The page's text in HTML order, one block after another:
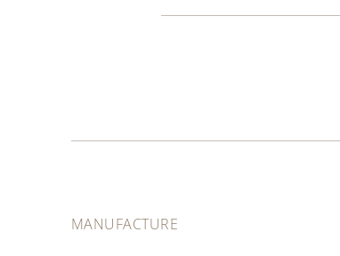
MANUFACTURE